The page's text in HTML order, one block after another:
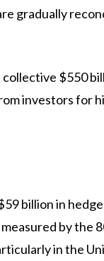
gradually
$550
investors for
billion in
by
in the